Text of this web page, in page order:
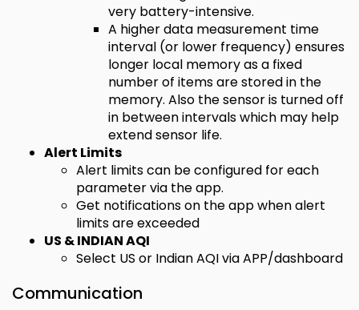
very battery-intensive.
A higher data measurement time
interval (or lower frequency) ensures
longer local memory as a fixed
number of items are stored in the
memory. Also the sensor is turned off
in between intervals which may help
extend sensor life.
Alert Limits
Alert limits can be configured for each
parameter via the app.
Get notifications on the app when alert
limits are exceeded
US & INDIAN AQI
Select US or Indian AQI via APP/dashboard
Communication